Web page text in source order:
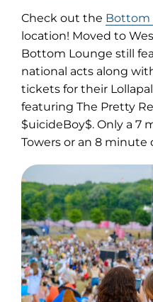
Check out the Bottom
location! Moved to
Bottom Lounge still
national acts along
tickets for their
featuring The Pretty
$uicideBoy$. Only a 7
Towers or an 8 minute